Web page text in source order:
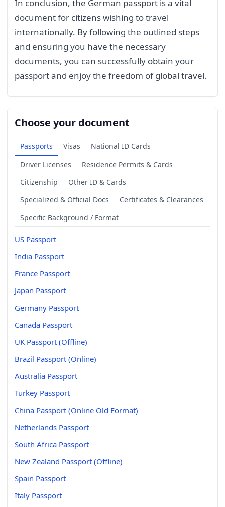
In conclusion, the German passport is a vital
document for citizens wishing to travel
internationally. By following the outlined steps
and ensuring you have the necessary
documents, you can successfully obtain your
passport and enjoy the freedom of global travel.
Choose your document
Passports Visas
National ID Cards
Driver Licenses
Residence Permits & Cards
Citizenship
Other ID & Cards
Specialized & Official Docs
Certificates & Clearances
Specific Background / Format
US Passport
India Passport
France Passport
Japan Passport
Germany Passport
Canada Passport
UK Passport (Offline)
Brazil Passport (Online)
Australia Passport
Turkey Passport
China Passport (Online Old Format)
Netherlands Passport
South Africa Passport
New Zealand Passport (Offline)
Spain Passport
Italy Passport